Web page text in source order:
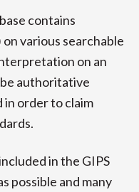
contains
various searchable
on an
authoritative
in order to claim
in the GIPS
possible and many